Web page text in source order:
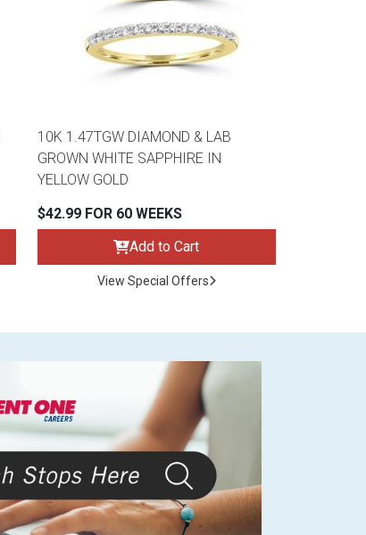
10K 1.47TGW DIAMOND & LAB
GROWN WHITE SAPPHIRE IN
YELLOW GOLD
$42.99 FOR 60 WEEKS
Add to Cart
View Special Offers